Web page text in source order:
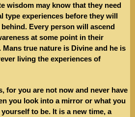
wisdom may know that they need
type experiences before they will
Every person will ascend
at some point in their
true nature is Divine and he is
living the experiences of
for you are not now and never have
you look into a mirror or what you
to be. It is a new time, a